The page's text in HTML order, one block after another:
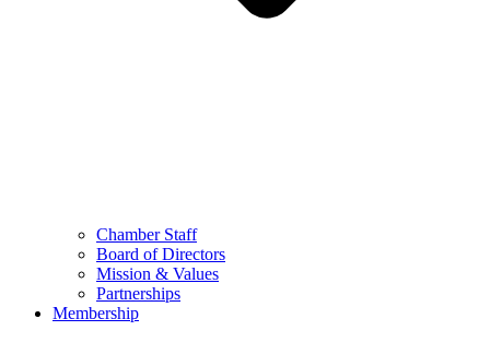
Chamber Staff
Board of Directors
Mission & Values
Partnerships
Membership